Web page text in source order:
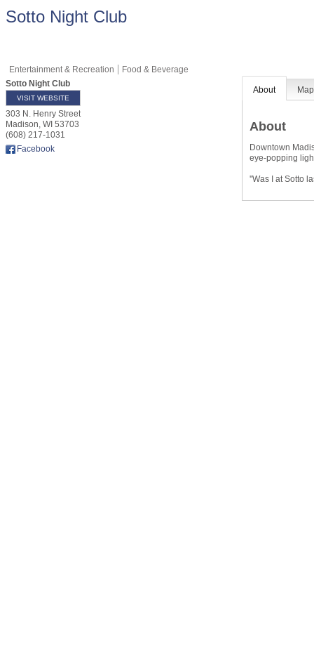
Sotto Night Club
Entertainment & Recreation
Food & Beverage
Sotto Night Club
VISIT WEBSITE
303 N. Henry Street
Madison, WI 53703
(608) 217-1031
Facebook
About Map
About
Downtown
eye-popping
''Was I at Sotto